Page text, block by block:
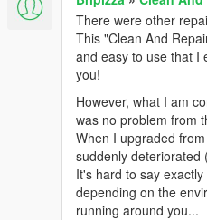
There were other
This "Clean And
and easy to use that I
you!
However, what I am
was no problem from
When I upgraded
suddenly deteriorated
It's hard to say
depending on the
running around you...